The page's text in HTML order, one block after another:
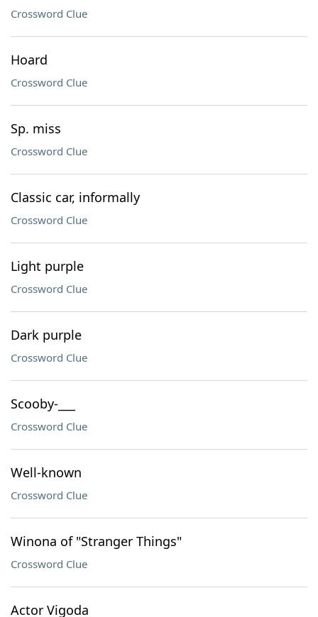
Crossword Clue
Hoard
Crossword Clue
Sp. miss
Crossword Clue
Classic car, informally
Crossword Clue
Light purple
Crossword Clue
Dark purple
Crossword Clue
Scooby-___
Crossword Clue
Well-known
Crossword Clue
Winona of "Stranger Things"
Crossword Clue
Actor Vigoda